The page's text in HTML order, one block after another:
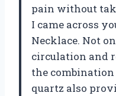
pain without
I came across
Necklace. Not
circulation and
the
quartz also